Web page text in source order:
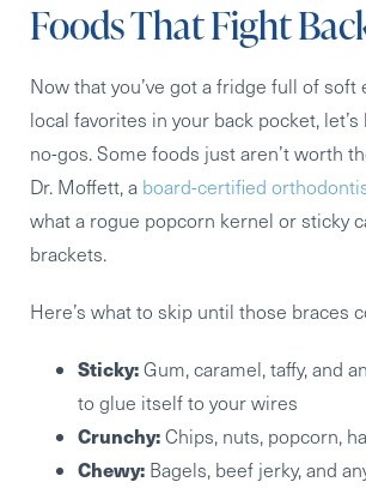
Foods That Fight
Now that you’ve got a fridge full of soft
local favorites in your back pocket,
no-gos. Some foods just aren’t worth
Dr. Moffett, a board-certified
what a rogue popcorn kernel or sticky
brackets.
Here’s what to skip until those braces
Sticky:Gum, caramel, taffy, and
to glue itself to your wires
Crunchy:Chips, nuts, popcorn,
Chewy: Bagels, beef jerky, and